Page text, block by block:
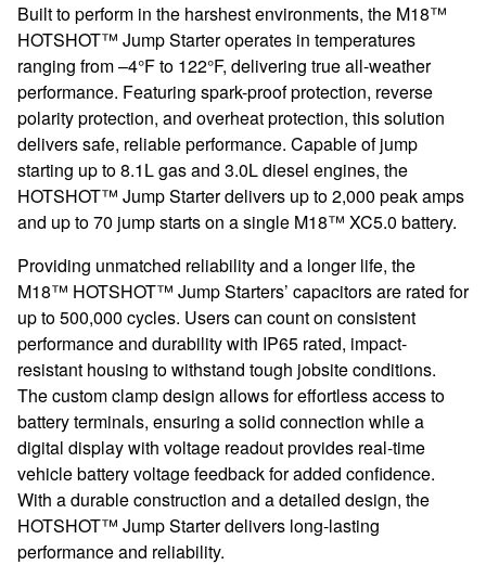
Built to perform in the harshest environments, the M18™
HOTSHOT™ Jump Starter operates in temperatures
ranging from –4°F to 122°F, delivering true all-weather
performance. Featuring spark-proof protection, reverse
polarity protection, and overheat protection, this solution
delivers safe, reliable performance. Capable of jump
starting up to 8.1L gas and 3.0L diesel engines, the
HOTSHOT™ Jump Starter delivers up to 2,000 peak amps
and up to 70 jump starts on a single M18™ XC5.0 battery.
Providing unmatched reliability and a longer life, the
M18™ HOTSHOT™ Jump Starters’ capacitors are rated for
up to 500,000 cycles. Users can count on consistent
performance and durability with IP65 rated, impact-
resistant housing to withstand tough jobsite conditions.
The custom clamp design allows for effortless access to
battery terminals, ensuring a solid connection while a
digital display with voltage readout provides real-time
vehicle battery voltage feedback for added confidence.
With a durable construction and a detailed design, the
HOTSHOT™ Jump Starter delivers long-lasting
performance and reliability.